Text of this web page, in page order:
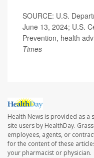
SOURCE: U.S.
June 13, 2024; U.S.
Prevention, health
Times
Health News is provided as a
site users by HealthDay.
employees, agents, or
for the content of these
your pharmacist or physician.